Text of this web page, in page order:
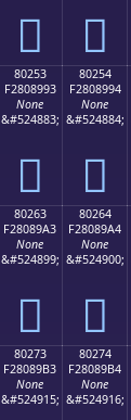
򀉃 򀉄
80253
F2808993
None
&#524883;
򀉓
80254
F2808994
None
&#524884;
򀉔
80263
F28089A3
None
&#524899;
򀉣
80264
F28089A4
None
&#524900;
򀉤
80273
F28089B3
None
&#524915;
80274
F28089B4
None
&#524916;